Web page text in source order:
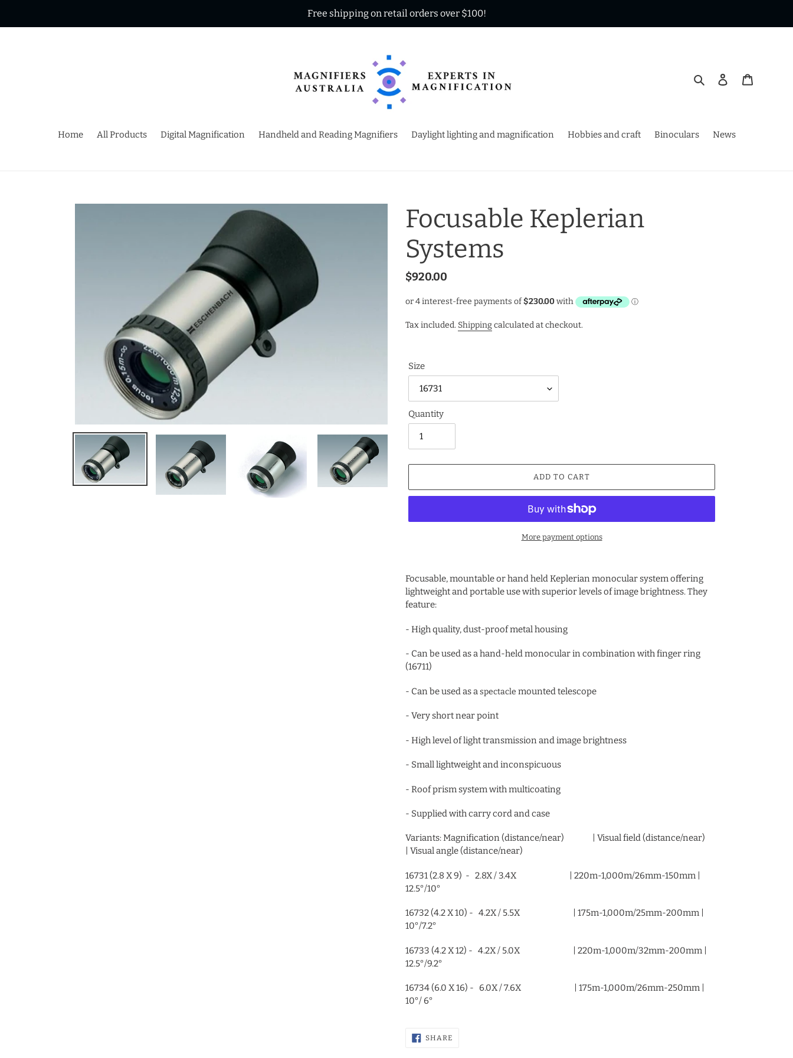
Free shipping on retail orders over $100!
Search Log in
Home All Products Digital Magnification Handheld and Reading Magnifiers Daylight lighting and magnification Hobbies and craft Binoculars News
Focusable Keplerian
Systems
Regular
$920.00
Tax included. Shippingcalculated at checkout.
Size
Quantity
ADD TO CART
More payment options
product
to
your
Focusable, mountable or hand held Keplerian monocular system offering
lightweight and portable use with superior levels of image brightness. They
feature:
- High quality, dust-proof metal housing
- Can be used as a hand-held monocular in combination with finger ring
(16711)
- Can be used as aspectacle mounted telescope
- Very short near point
- High level of light transmission and image brightness
- Small lightweight and inconspicuous
- Roof prism system with multicoating
- Supplied with carry cord and case
Variants: Magnification (distance/near) | Visual field (distance/near)
| Visual angle (distance/near)
16731 (2.8 X 9) - 2.8X / 3.4X | 220m-1,000m/26mm-150mm |
12.5°/10°
16732 (4.2 X 10) - 4.2X / 5.5X | 175m-1,000m/25mm-200mm |
10°/7.2°
16733 (4.2 X 12) - 4.2X / 5.0X | 220m-1,000m/32mm-200mm |
12.5°/9.2°
16734 (6.0 X 16) - 6.0X / 7.6X | 175m-1,000m/26mm-250mm |
10°/ 6°
SHARESHARE